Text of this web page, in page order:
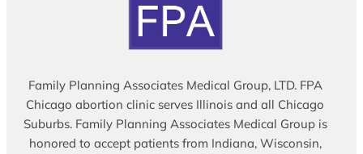
Family Planning Associates Medical Group, LTD. FPA
Chicago abortion clinic serves Illinois and all Chicago
Suburbs. Family Planning Associates Medical Group is
honored to accept patients from Indiana, Wisconsin,